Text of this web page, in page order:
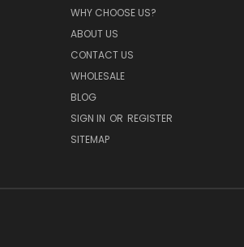
WHY CHOOSE US?
ABOUT US
CONTACT US
WHOLESALE
BLOG
SIGN IN OR REGISTER
SITEMAP